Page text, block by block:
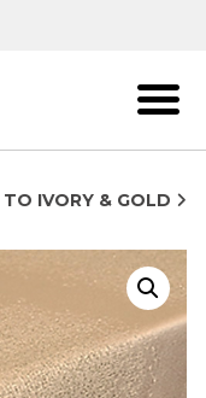
IVORY & GOLD